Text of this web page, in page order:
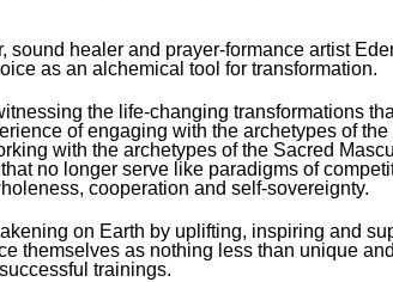
sound healer and prayer-formance artist
as an alchemical tool for transformation.​
the life-changing transformations
of engaging with the archetypes of
with the archetypes of the Sacred
no longer serve like paradigms of
cooperation and self-sovereignty.
on Earth by uplifting, inspiring and
themselves as nothing less than unique
trainings.